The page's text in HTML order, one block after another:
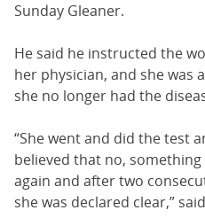
Sunday Gleaner.
He said he instructed the
her physician, and she was
she no longer had the
“She went and did the test
believed that no,
again and after two
she was declared clear,”